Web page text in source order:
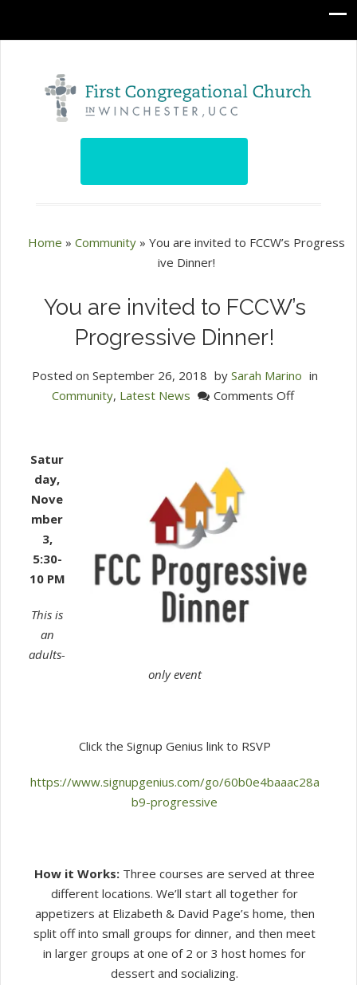
Home » Community » You are invited to FCCW’s Progress
ive Dinner!
You are invited to FCCW’s
Progressive Dinner!
Posted on September 26, 2018 by Sarah Marino in
Community, Latest News Comments Offon
Satur
day,
Nove
mber
3,
5:30-
10 PM
This is
an
adults-
only event
Click the Signup Genius link to RSVP
https://www.signupgenius.com/go/60b0e4baaac28a
b9-progressive
How it Works: Three courses are served at three
different locations. We’ll start all together for
appetizers at Elizabeth & David Page’s home, then
split off into small groups for dinner, and then meet
in larger groups at one of 2 or 3 host homes for
dessert and socializing.